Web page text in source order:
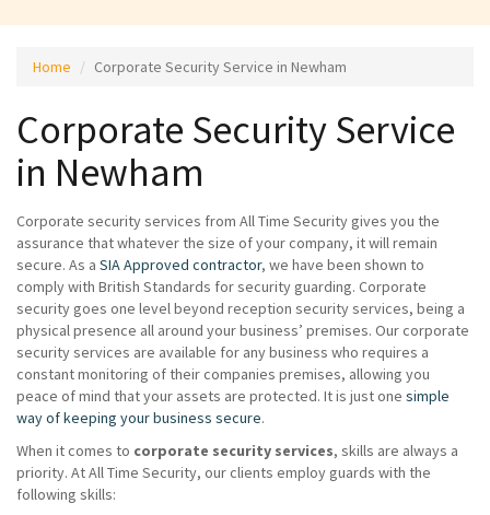
Home Corporate Security Service in Newham
Corporate Security Service
in Newham
Corporate security services from All Time Security gives you the
assurance that whatever the size of your company, it will remain
secure. As a SIA Approved contractor, we have been shown to
comply with British Standards for security guarding. Corporate
security goes one level beyond reception security services, being a
physical presence all around your business’ premises. Our corporate
security services are available for any business who requires a
constant monitoring of their companies premises, allowing you
peace of mind that your assets are protected. It is just one simple
way of keeping your business secure.
When it comes to corporate security services, skills are always a
priority. At All Time Security, our clients employ guards with the
following skills: